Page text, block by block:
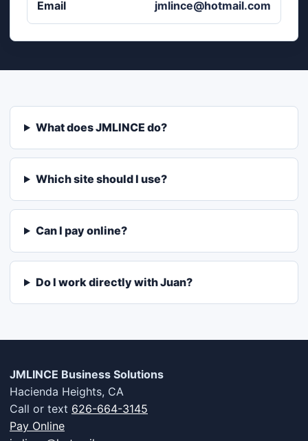
Email jmlince@hotmail.com
What does JMLINCE do?
Which site should I use?
Can I pay online?
Do I work directly with Juan?
JMLINCE Business Solutions
Hacienda Heights, CA
Call or text 626-664-3145
Pay Online